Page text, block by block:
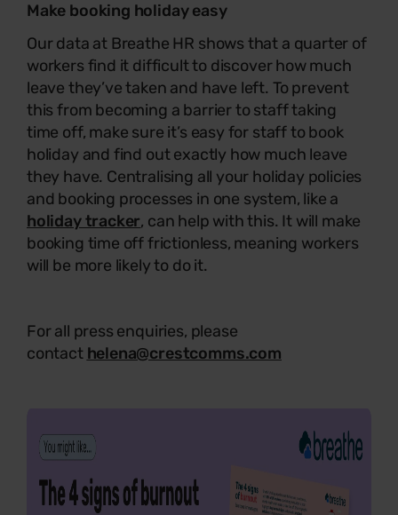
Make booking holiday easy
Our data at Breathe HR shows that a quarter of
workers find it difficult to discover how much
leave they’ve taken and have left. To prevent
this from becoming a barrier to staff taking
time off, make sure it’s easy for staff to book
holiday and find out exactly how much leave
they have. Centralising all your holiday policies
and booking processes in one system, like a
holiday tracker, can help with this. It will make
booking time off frictionless, meaning workers
will be more likely to do it.
For all press enquiries, please
contact helena@crestcomms.com